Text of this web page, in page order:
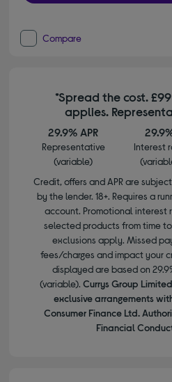
Compare
*Spread the cost.
applies.
29.9% APR
Representative
(variable)
Interest
Credit, offers and APR are
by the lender. 18+. Requires a
account. Promotional interest
selected products from time
exclusions apply. Missed
fees/charges and impact your
displayed are based on
(variable). Currys Group
exclusive arrangements
Consumer Finance Ltd.
Financial